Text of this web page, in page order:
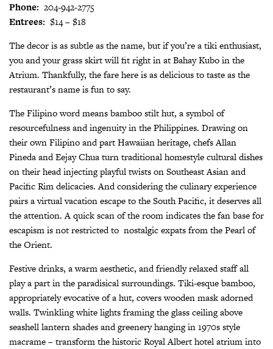
Phone: 204-942-2775
Entrees: $14 – $18
The decor is as subtle as the name, but if you’re a tiki enthusiast,
you and your grass skirt will fit right in at Bahay Kubo in the
Atrium. Thankfully, the fare here is as delicious to taste as the
restaurant’s name is fun to say.
The Filipino word means bamboo stilt hut, a symbol of
resourcefulness and ingenuity in the Philippines. Drawing on
their own Filipino and part Hawaiian heritage, chefs Allan
Pineda and Eejay Chua turn traditional homestyle cultural dishes
on their head injecting playful twists on Southeast Asian and
Pacific Rim delicacies. And considering the culinary experience
pairs a virtual vacation escape to the South Pacific, it deserves all
the attention. A quick scan of the room indicates the fan base for
escapism is not restricted to nostalgic expats from the Pearl of
the Orient.
Festive drinks, a warm aesthetic, and friendly relaxed staff all
play a part in the paradisical surroundings. Tiki-esque bamboo,
appropriately evocative of a hut, covers wooden mask adorned
walls. Twinkling white lights framing the glass ceiling above
seashell lantern shades and greenery hanging in 1970s style
macrame – transform the historic Royal Albert hotel atrium into